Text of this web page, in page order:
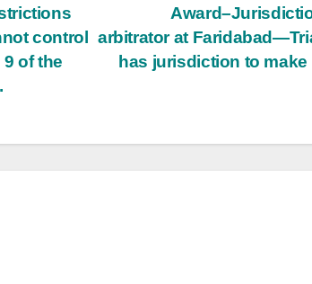
arbitrator at
has jurisdiction to
control
of the